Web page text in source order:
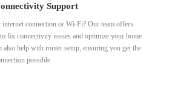
Support
connection or Wi-Fi? Our team offers
to fix connectivity issues and optimize your home
help with router setup, ensuring you get the
possible.